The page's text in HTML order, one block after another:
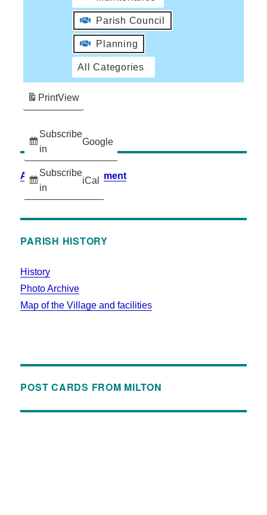
Parish Council
Planning
All Categories
Subscribe
in
Google
Subscribe
in
iCal
PrintView
Accessibility Statement
PARISH HISTORY
History
Photo Archive
Map of the Village and facilities
POST CARDS FROM MILTON